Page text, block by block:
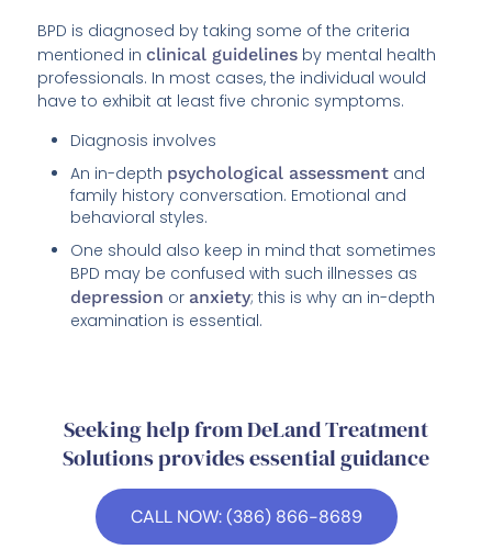
BPD is diagnosed by taking some of the criteria
mentioned inclinical guidelines by mental health
professionals. In most cases, the individual would
have to exhibit at least five chronic symptoms.
Diagnosis involves
An in-depth psychological assessment and
family history conversation. Emotional and
behavioral styles.
One should also keep in mind that sometimes
BPD may be confused with such illnesses as
depression or anxiety; this is why an in-depth
examination is essential.
Seeking help from DeLand Treatment
Solutions provides essential guidance
CALL NOW: (386) 866-8689